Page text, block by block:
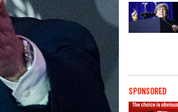
SPONSORED